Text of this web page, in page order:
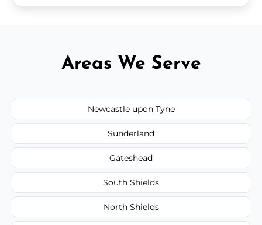
Areas We Serve
Newcastle upon Tyne
Sunderland
Gateshead
South Shields
North Shields